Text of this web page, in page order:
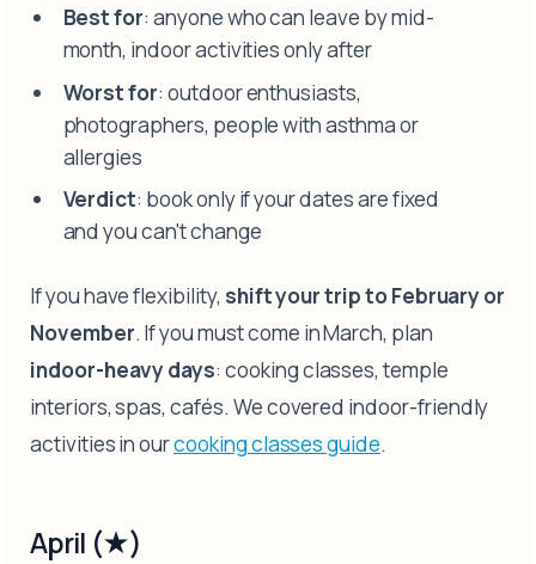
Best for: anyone who can leave by mid-
month, indoor activities only after
Worst for: outdoor enthusiasts,
photographers, people with asthma or
allergies
Verdict: book only if your dates are fixed
and you can't change
If you have flexibility, shift your trip to February or
November. If you must come in March, plan
indoor-heavy days: cooking classes, temple
interiors, spas, cafés. We covered indoor-friendly
activities in ourcooking classes guide.
April (★)